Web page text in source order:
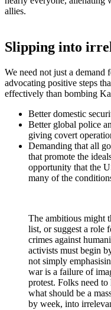
allies.
Slipping into
We need not just a demand
advocating positive steps
effectively than bombing
Better domestic
Better global police
giving covert
Demanding that all
that promote the
opportunity that the
many of the
The ambitious might
list, or suggest a
crimes against
activists must begin
not simply
war is a failure of
protest. Folks need
what should be a
by week, into